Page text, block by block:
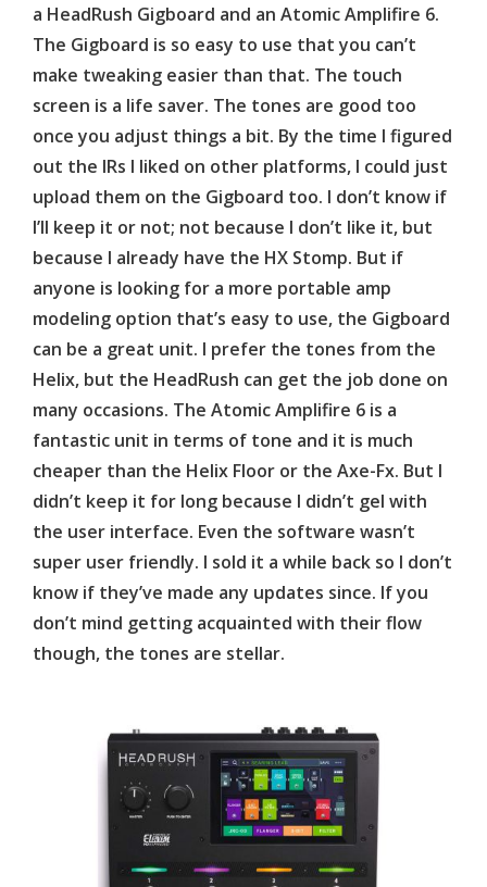
a HeadRush Gigboard and an AtomicAmplifire 6.
The Gigboard is so easy to use that you can’t
make tweaking easier than that. The touch
screen is a life saver. The tones are good too
once you adjust things a bit. By the time I figured
out the IRs I liked on other platforms, I could just
upload them on the Gigboard too. I don’t know if
I’ll keep it or not; not because I don’t like it, but
because I already have the HX Stomp. But if
anyone is looking for a more portable amp
modeling option that’s easy to use, the Gigboard
can be a great unit. I prefer the tones from the
Helix, but the HeadRush can get the job done on
many occasions. The AtomicAmplifire 6 is a
fantastic unit in terms of tone and it is much
cheaper than the Helix Floor or the Axe-Fx. But I
didn’t keep it for long because I didn’t gel with
the user interface. Even the software wasn’t
super user friendly. I sold it a while back so I don’t
know if they’ve made any updates since. If you
don’t mind getting acquainted with their flow
though, the tones are stellar.